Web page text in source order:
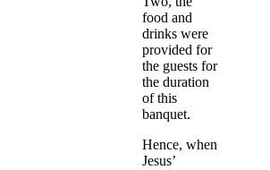
food and
drinks were
provided for
the guests for
the duration
of this
banquet.
Hence, when
Jesus’